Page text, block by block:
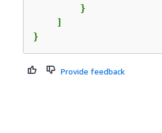
        }
    ]
}
Provide feedback